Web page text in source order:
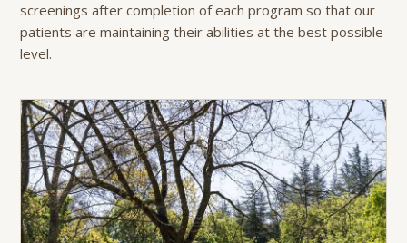
screenings after completion of each program so that our
patients are maintaining their abilities at the best possible
level.